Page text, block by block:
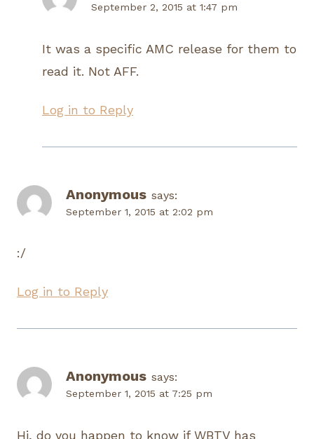
September 2, 2015 at 1:47 pm
It was a specific AMC release for them to
read it. Not AFF.
Log in to Reply
Anonymous says:
September 1, 2015 at 2:02 pm
:/
Log in to Reply
Anonymous says:
September 1, 2015 at 7:25 pm
Hi, do you happen to know if WBTV has